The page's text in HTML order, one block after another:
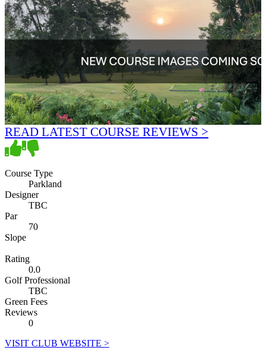
READ LATEST COURSE REVIEWS >
Course Type
Parkland
Designer
TBC
Par
70
Slope
Rating
0.0
Golf Professional
TBC
Green Fees
Reviews
0
VISIT CLUB WEBSITE >